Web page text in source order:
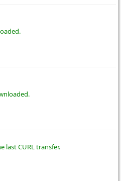
last CURL transfer.